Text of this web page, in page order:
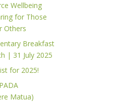
Wellbeing
for Those
Others
Breakfast
| 31 July 2025
for 2025!
Matua)